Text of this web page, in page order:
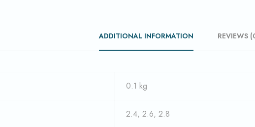
ADDITIONAL INFORMATION REVIEWS
0.1 kg
2.4, 2.6, 2.8